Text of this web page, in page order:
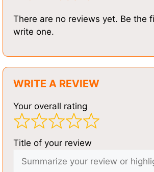
There are no reviews yet. Be the
write one.
WRITE A REVIEW
Your overall rating
Title of your review